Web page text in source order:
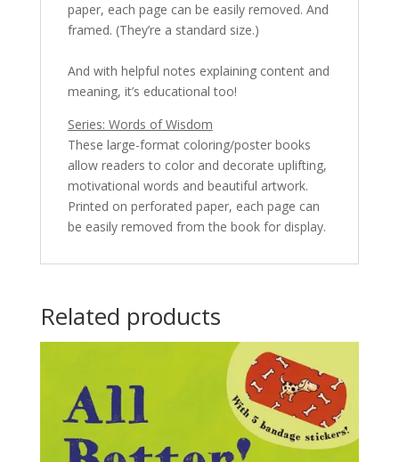
paper, each page can be easily removed. And
framed. (They’re a standard size.)
And with helpful notes explaining content and
meaning, it’s educational too!
Series: Words of Wisdom
These large-format coloring/poster books
allow readers to color and decorate uplifting,
motivational words and beautiful artwork.
Printed on perforated paper, each page can
be easily removed from the book for display.
Related products